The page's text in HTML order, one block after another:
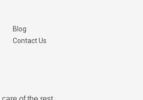
Blog
Contact Us